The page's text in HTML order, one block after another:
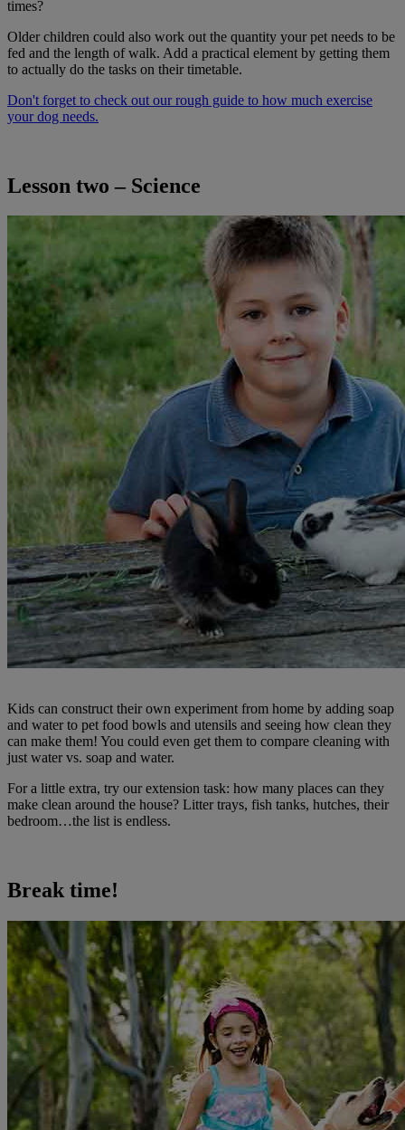
times?
Older children could also work out the quantity your pet needs to be
fed and the length of walk. Add a practical element by getting them
to actually do the tasks on their timetable.
Don't forget to check out our rough guide to how much exercise
your dog needs.
Lesson two – Science
Kids can construct their own experiment from home by adding soap
and water to pet food bowls and utensils and seeing how clean they
can make them! You could even get them to compare cleaning with
just water vs. soap and water.
For a little extra, try our extension task: how many places can they
make clean around the house? Litter trays, fish tanks, hutches, their
bedroom…the list is endless.
Break time!